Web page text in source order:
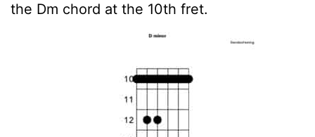
the Dm chord at the 10th fret.